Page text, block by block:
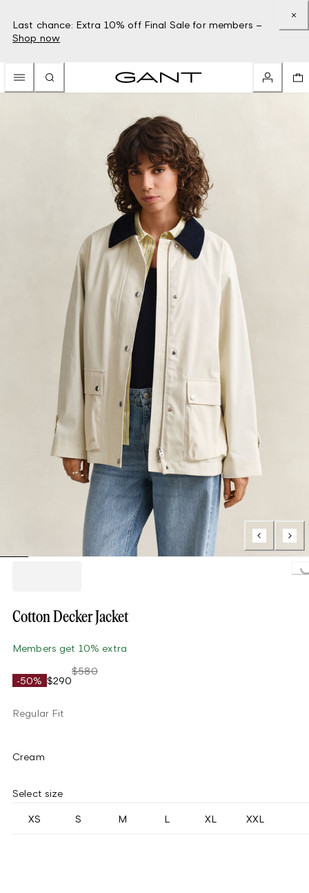
Last chance: Extra 10% off Final Sale for members –
Shop now
Cotton Decker Jacket
Members get 10% extra
-50% $290
$580
Regular Fit
Cream
Select size
XS S M L XL XXL